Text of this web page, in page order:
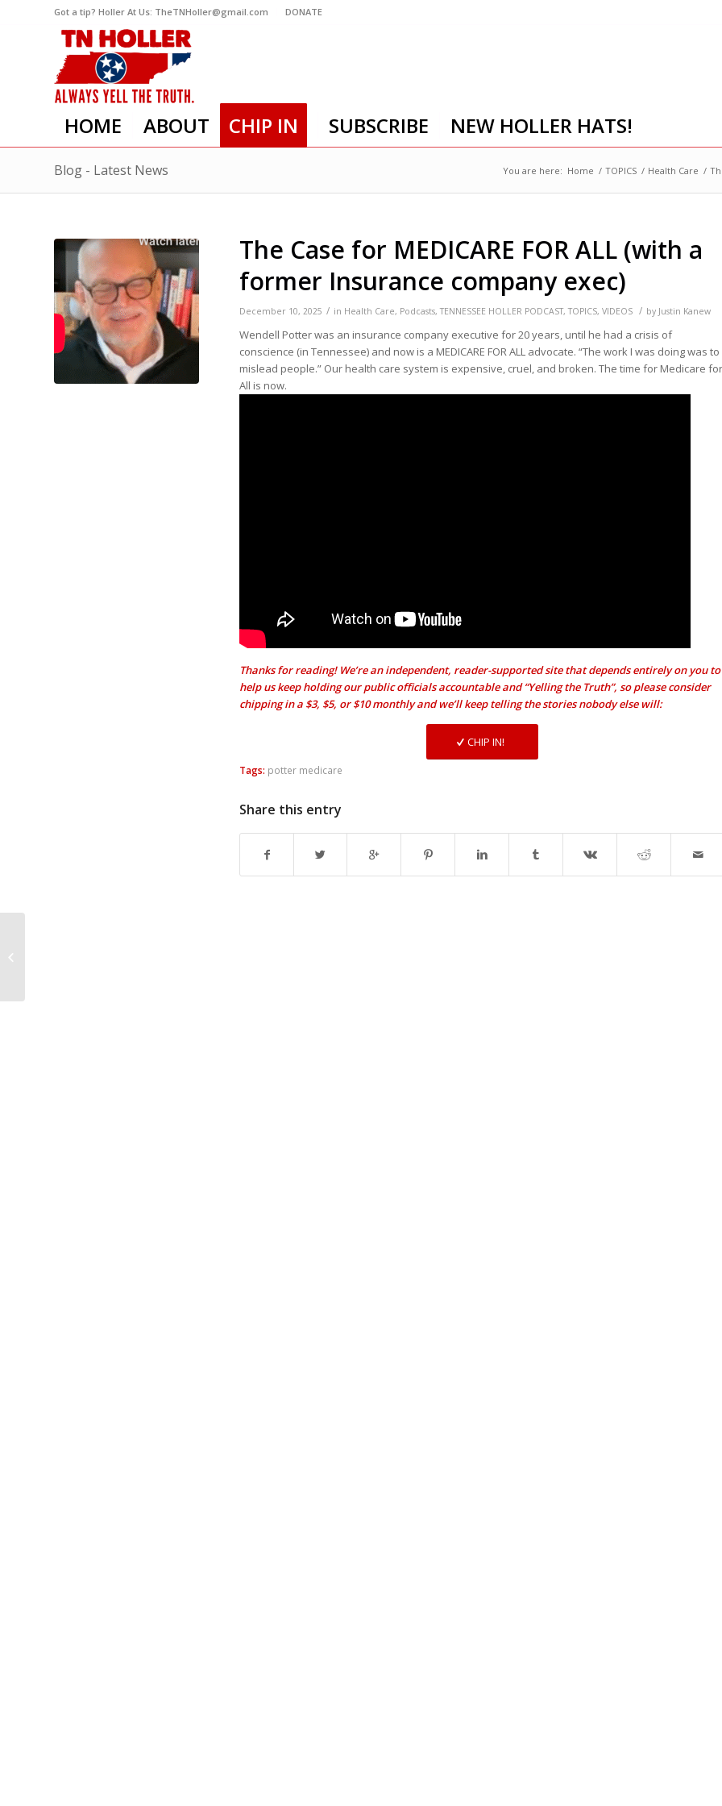
Got a tip? Holler At Us: TheTNHoller@gmail.com DONATE
HOME ABOUT CHIP IN SUBSCRIBE NEW HOLLER HATS!
Blog - Latest News You are here: Home / TOPICS / Health Care /
The Case for MEDICARE FOR ALL (with a
former Insurance company exec)
December 10, 2025 / in Health Care, Podcasts,TENNESSEE HOLLER PODCAST,TOPICS, VIDEOS / by Justin Kanew
Wendell Potter was an insurance company executive for 20 years, until he had a crisis of
conscience (in Tennessee) and now is a MEDICARE FOR ALL advocate. “The work I was doing was to
mislead people.” Our health care system is expensive, cruel, and broken. The time for Medicare for
All is now.
Thanks for reading! We’re an independent, reader-supported site that depends entirely on you to
help us keep holding our public officials accountable and “Yelling the Truth”, so please consider
chipping in a $3, $5, or $10 monthly and we’ll keep telling the stories nobody else will:
CHIP IN!
Tags: potter medicare
Share this entry